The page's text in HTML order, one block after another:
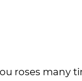
roses many